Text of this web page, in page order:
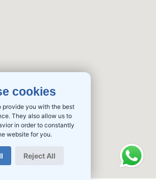
cookies
provide you with the best
They also allow us to
in order to constantly
website for you.
Reject All